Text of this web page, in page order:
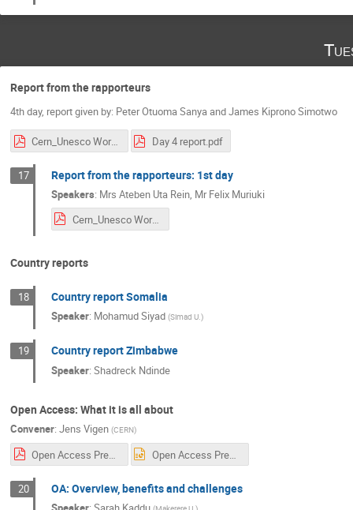
Report from the rapporteurs
4th day, report given by: Peter Otuoma Sanya and James Kiprono Simotwo
Cern_Unesco Workshop Day.1.pdf Day 4 report.pdf
17 Report from the rapporteurs: 1st day
Speakers: Mrs Ateben Uta Rein, Mr Felix Muriuki
Cern_Unesco Workshop Day.1.pdf
Country reports
18 Country report Somalia
Speaker: Mohamud Siyad (Simad U.)
19 Country report Zimbabwe
Speaker: Shadreck Ndinde
Open Access: What it is all about
Convener: Jens Vigen (CERN)
Open Access Presentation Sarah UNESCO CERN.pdf Open Access Presentation Sarah UNESCO CERN.ppt
20 OA: Overview, benefits and challenges